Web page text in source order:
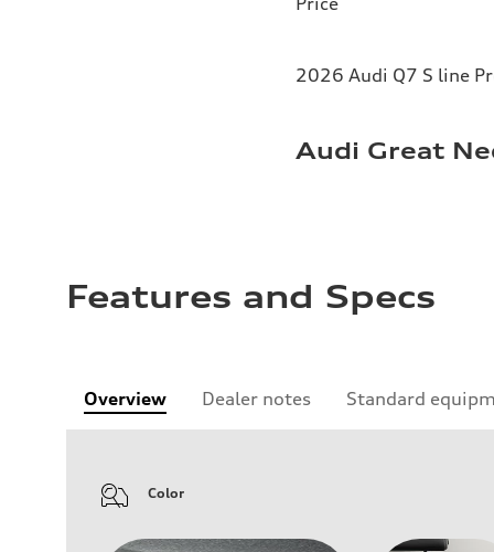
2026 Audi Q7 S line
Audi Great
Features and Specs
Overview Dealer notes Standard
Color